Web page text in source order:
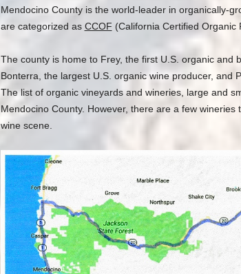
Mendocino County is the world-leader in organically-
are categorized as CCOF (California Certified Organic
The county is home to Frey, the first U.S. organic and
Bonterra, the largest U.S. organic wine producer, and
The list of organic vineyards and wineries, large and
Mendocino County. However, there are a few
wine scene.